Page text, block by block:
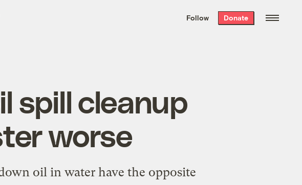
the week’s best
. Delivered free every
Follow Donate
spill cleanup
worse
oil in water have the opposite